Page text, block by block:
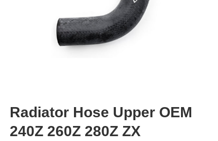
Radiator Hose Upper OEM
240Z 260Z 280Z ZX